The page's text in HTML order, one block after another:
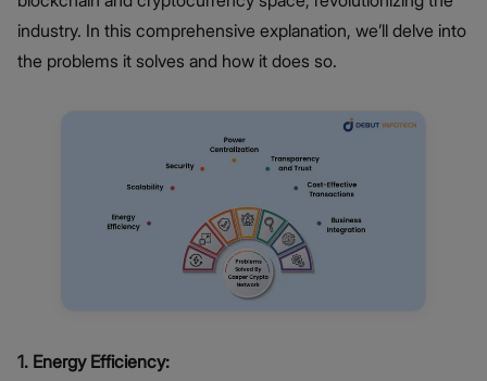
industry. In this comprehensive explanation, we’ll delve into
the problems it solves and how it does so.
1. Energy Efficiency: